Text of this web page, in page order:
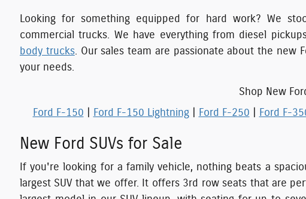
Looking for something equipped for hard work? We
commercial trucks. We have everything from diesel
body trucks. Our sales team are passionate about the
your needs.
Shop New
Ford F-150
Ford F-150 Lightning| Ford F-250 Ford F-
New Ford SUVs for Sale
If you're looking for a family vehicle, nothing beats a
largest SUV that we offer. It offers 3rd row seats that are